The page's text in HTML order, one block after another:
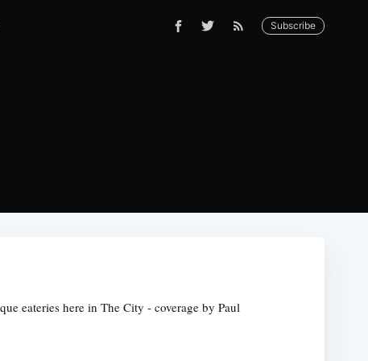
Subscribe
eateries here in The City - coverage by Paul